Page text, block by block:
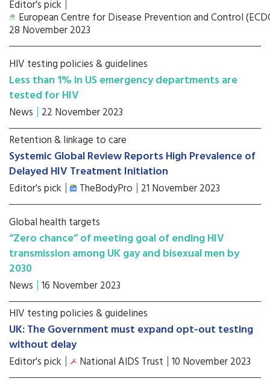
Editor's pick
European Centre for Disease Prevention and Control
28 November 2023
HIV testing policies & guidelines
Less than 1% in US emergency departments are
tested for HIV
News 22 November 2023
Retention & linkage to care
Systemic Global Review Reports High Prevalence of
Delayed HIV Treatment Initiation
Editor's pick TheBodyPro 21 November 2023
Global health targets
“Zero chance” of meeting goal of ending HIV
transmission among UK gay and bisexual men by
2030
News 16 November 2023
HIV testing policies & guidelines
UK: The Government must expand opt-out testing
without delay
Editor's pick National AIDS Trust 10 November 2023